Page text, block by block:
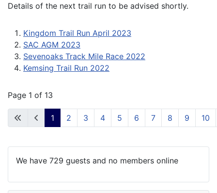
Details of the next trail run to be advised shortly.
Kingdom Trail Run April 2023
SAC AGM 2023
Sevenoaks Track Mile Race 2022
Kemsing Trail Run 2022
Page 1 of 13
1 2 3 4 5 6 7 8 9 10
We have 729 guests and no members online